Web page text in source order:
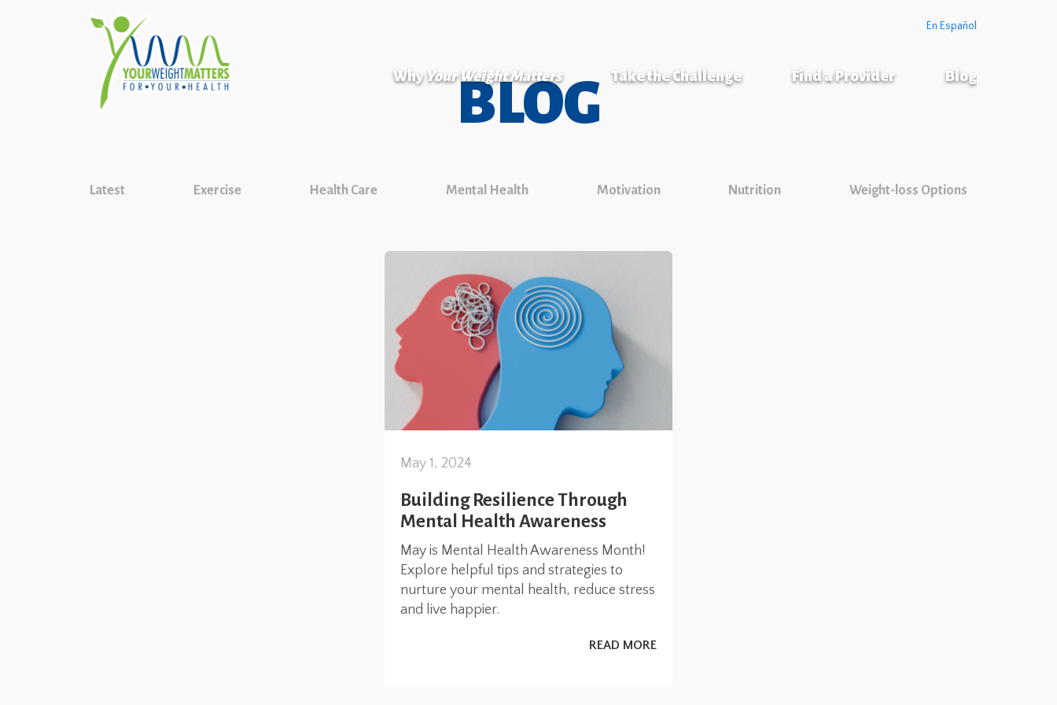
En Español
Why Your Weight Matters Take the Challenge Find a Provider Blog
BLOG
Latest Exercise Health Care Mental Health Motivation Nutrition Weight-loss Options
May 1, 2024
Building Resilience Through
Mental Health Awareness
May is Mental Health Awareness Month!
Explore helpful tips and strategies to
nurture your mental health, reduce stress
and live happier.
READ MORE